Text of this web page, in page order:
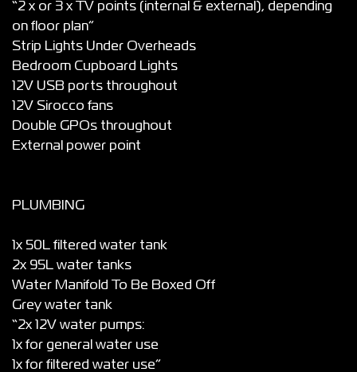
“2 x or 3 x TV points (internal & external), depending
on floor plan”
Strip Lights Under Overheads
Bedroom Cupboard Lights
12V USB ports throughout
12V Sirocco fans
Double GPOs throughout
External power point
PLUMBING
1x 50L filtered water tank
2x 95L water tanks
Water Manifold To Be Boxed Off
Grey water tank
“2x 12V water pumps:
1x for general water use
1x for filtered water use”